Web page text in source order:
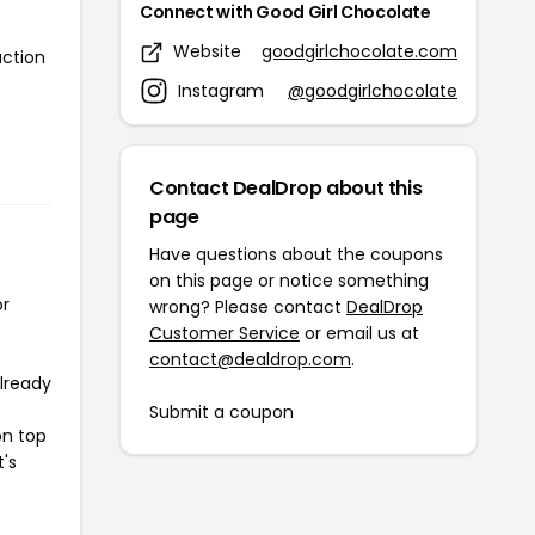
top
Connect with Good Girl Chocolate
Website
goodgirlchocolate.com
Instagram
@goodgirlchocolate
Contact DealDrop about this
page
Have questions about the coupons
on this page or notice something
wrong? Please contact DealDrop
Customer Service or email us at
contact@dealdrop.com.
Submit a coupon